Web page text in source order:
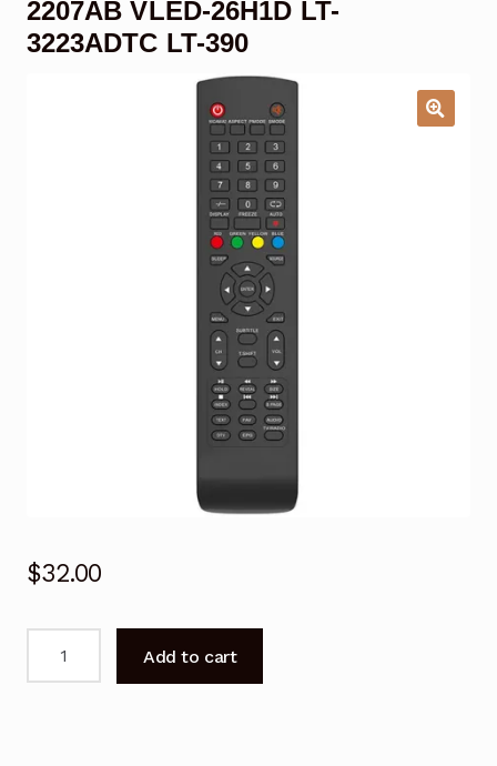
Garage Door Remote
2207AB VLED-26H1D LT-
3223ADTC LT-390
$32.00
Add to cart